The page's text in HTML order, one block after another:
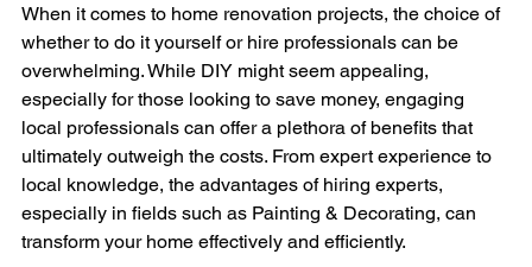
When it comes to home renovation projects, the choice of
whether to do it yourself or hire professionals can be
overwhelming. While DIY might seem appealing,
especially for those looking to save money, engaging
local professionals can offer a plethora of benefits that
ultimately outweigh the costs. From expert experience to
local knowledge, the advantages of hiring experts,
especially in fields such as Painting & Decorating, can
transform your home effectively and efficiently.